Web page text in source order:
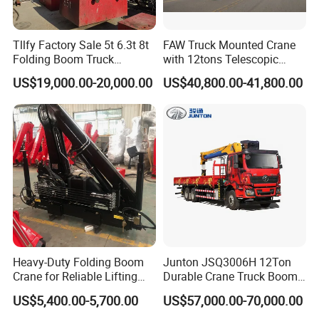
MAIN
PERFOR
MANCE
Boom sections (Qty.)
Boom shape - U shape
(Longitudinal×Transvers
e)
m 6.05×7.4
Jib offset
Tllfy Factory Sale 5t 6.3t 8t
Folding Boom Truck
Mounted Hydraulic Crane
US$19,000.00-20,000.00
FAW Truck Mounted Crane
with 12tons Telescopic
Crane for Saudi Arabia
US$40,800.00-41,800.00
Heavy-Duty Folding Boom
Crane for Reliable Lifting
Solutions
US$5,400.00-5,700.00
Junton JSQ3006H 12Ton
Durable Crane Truck Boom
Lifting Straight Boom Truck
Mounted Crane Telescopic
US$57,000.00-70,000.00